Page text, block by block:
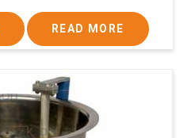
READ MORE